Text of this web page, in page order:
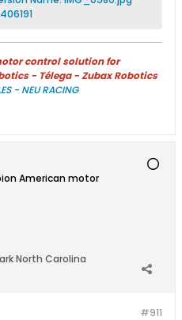
control solution for
- Télega - Zubax Robotics
- NEU RACING
American motor
North Carolina
#911